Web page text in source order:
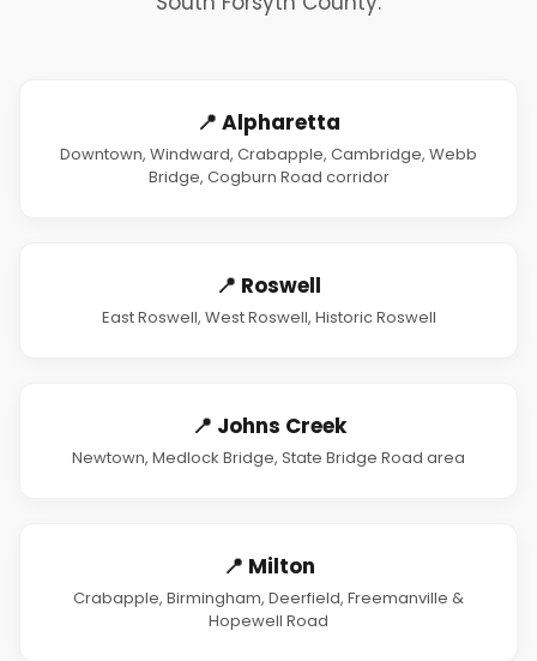
📍 Alpharetta
Downtown, Windward, Crabapple, Cambridge, Webb
Bridge, Cogburn Road corridor
📍 Roswell
East Roswell, West Roswell, Historic Roswell
📍 Johns Creek
Newtown, Medlock Bridge, State Bridge Road area
📍 Milton
Crabapple, Birmingham, Deerfield, Freemanville &
Hopewell Road